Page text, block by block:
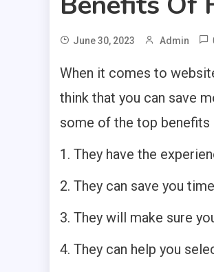
June 30, 2023 Admin
When it comes to
think that you can save
some of the top benefits
1. They have the
2. They can save you
3. They will make sure
4. They can help you